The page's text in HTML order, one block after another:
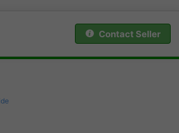
Contact Seller